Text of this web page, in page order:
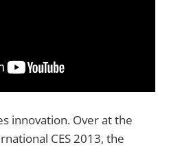
innovation. Over at the
CES 2013, the